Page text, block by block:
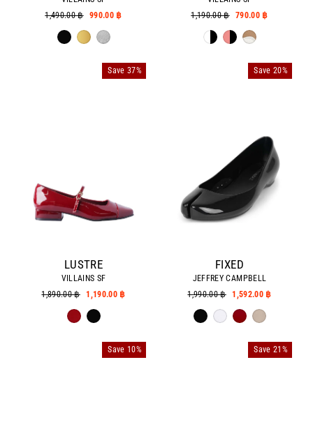
Regular
1,490.00 ฿ Sale
990.00 ฿
Regular
1,190.00 ฿ Sale
790.00 ฿
Save 37%
LUSTRE
VILLAINS SF
Regular
1,890.00 ฿
Sale
1,190.00 ฿
Save 20%
FIXED
JEFFREY CAMPBELL
Regular
1,990.00 ฿
Sale
1,592.00 ฿
Save 10% Save 21%